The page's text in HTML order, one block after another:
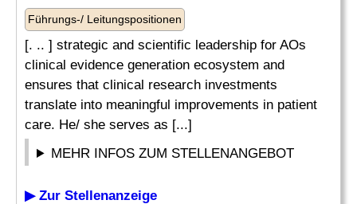
Führungs-/ Leitungspositionen
[. .. ] strategic and scientific leadership for AOs
clinical evidence generation ecosystem and
ensures that clinical research investments
translate into meaningful improvements in patient
care. He/ she serves as [...]
MEHR INFOS ZUM STELLENANGEBOT
▶ Zur Stellenanzeige